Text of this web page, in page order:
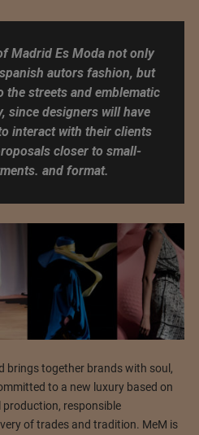
Madrid Es Moda not only
autors fashion, but
the streets and emblematic
since designers will have
interact with their clients
closer to small-
and format.
brings together brands with soul,
to a new luxury based on
responsible
of trades and tradition. MeM is